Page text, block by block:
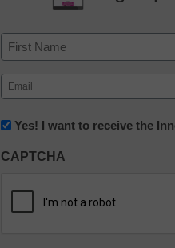
Name
First
Email
(Required)
Newsletter:
in
Education
Yes! I want to receive the
CAPTCHA